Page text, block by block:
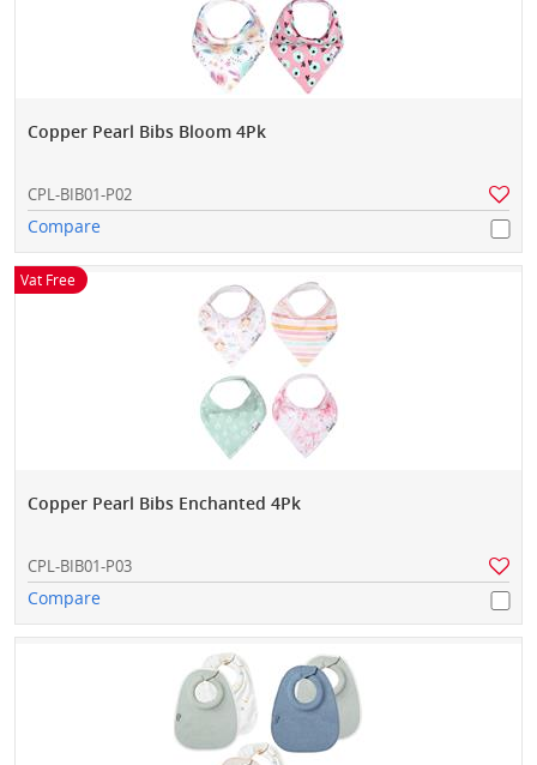
Copper Pearl Bibs Bloom 4Pk
CPL-BIB01-P02
Compare
Vat Free
Copper Pearl Bibs Enchanted 4Pk
CPL-BIB01-P03
Compare